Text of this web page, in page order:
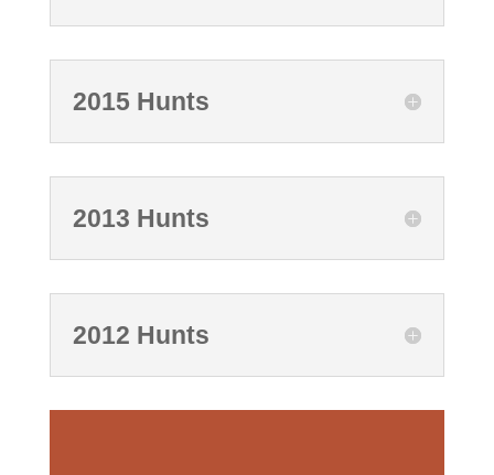
2015 Hunts
2013 Hunts
2012 Hunts